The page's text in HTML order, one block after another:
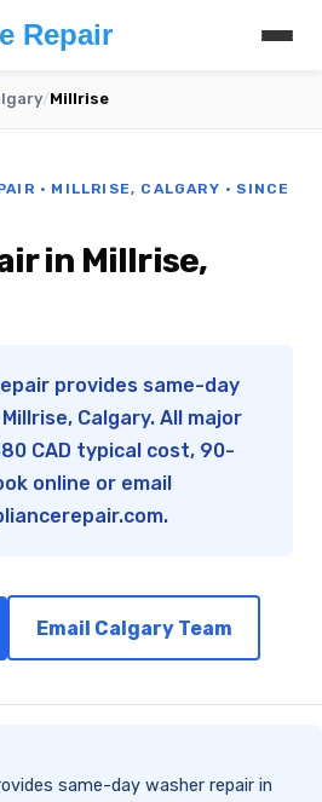
Repair
/Millrise
· MILLRISE, CALGARY · SINCE
in Millrise,
provides same-day
Calgary. All major
CAD typical cost, 90-
online or email
.
Email Calgary Team
same-day washer repair in